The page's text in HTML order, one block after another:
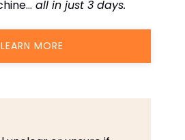
all in just 3 days.
LEARN MORE